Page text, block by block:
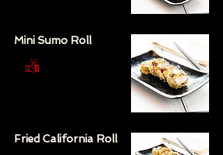
Mini Sumo Roll
Fried California Roll